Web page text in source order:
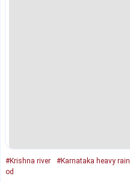
#Krishna river #Karnataka heavy rain
od